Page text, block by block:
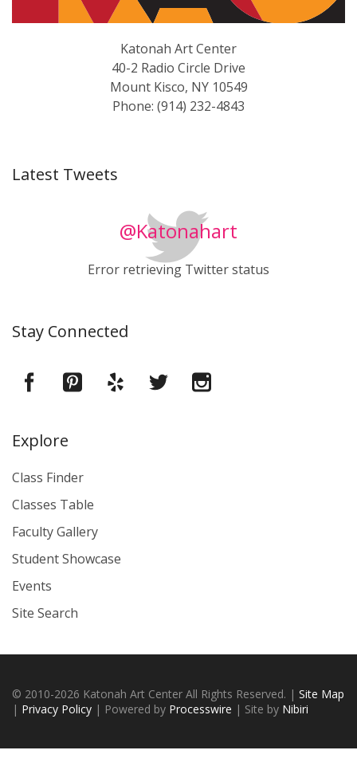
Katonah Art Center
40-2 Radio Circle Drive
Mount Kisco, NY 10549
Phone: (914) 232-4843
Latest Tweets
@Katonahart
Error retrieving Twitter status
Stay Connected
Explore
Class Finder
Classes Table
Faculty Gallery
Student Showcase
Events
Site Search
© 2010-2026 Katonah Art Center All Rights Reserved. | Site Map
| Privacy Policy | Powered by Processwire | Site by Nibiri